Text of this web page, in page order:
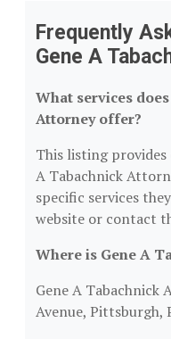
Frequently
Gene A
What services
Attorney offer?
This listing
A Tabachnick
specific services
website or contact
Where is Gene A
Gene A Tabachnick
Avenue, Pittsburgh,